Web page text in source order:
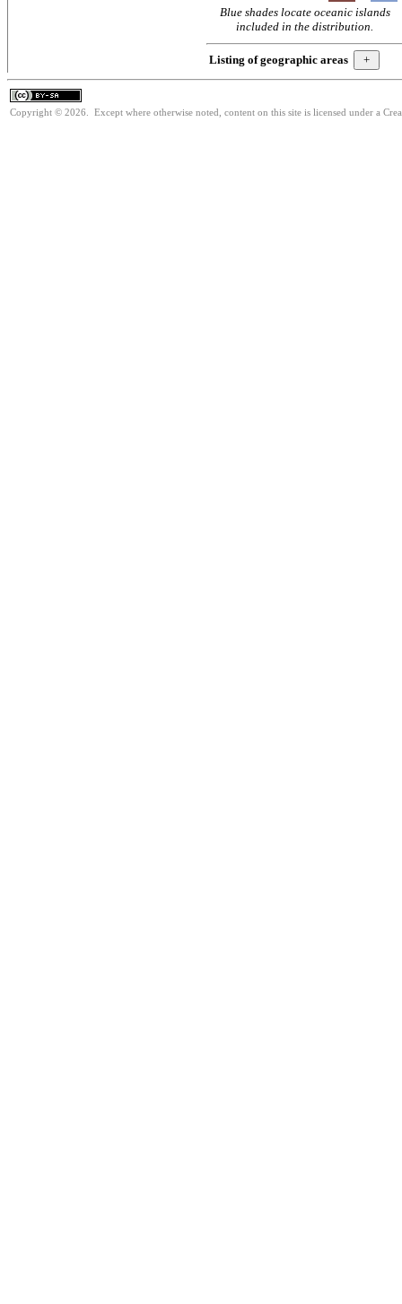
Blue shades locate oceanic islands
included in the distribution.
Listing of geographic areas
Copyright © 2026. Except where otherwise noted, content on this site is licensed under a